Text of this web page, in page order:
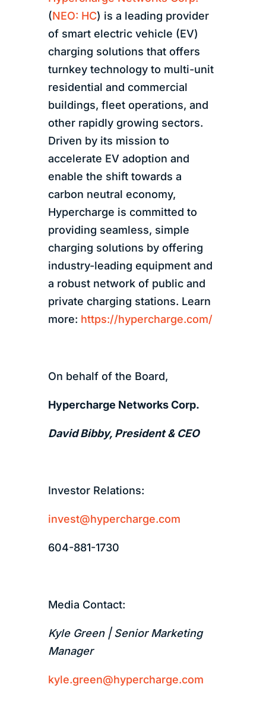
(NEO: HC) is a leading provider
of smart electric vehicle (EV)
charging solutions that offers
turnkey technology to multi-unit
residential and commercial
buildings, fleet operations, and
other rapidly growing sectors.
Driven by its mission to
accelerate EV adoption and
enable the shift towards a
carbon neutral economy,
Hypercharge is committed to
providing seamless, simple
charging solutions by offering
industry-leading equipment and
a robust network of public and
private charging stations. Learn
more: https://hypercharge.com/
On behalf of the Board,
Hypercharge Networks Corp.
David Bibby, President & CEO
Investor Relations:
invest@hypercharge.com
604-881-1730
Media Contact:
Kyle Green | Senior Marketing
Manager
kyle.green@hypercharge.com